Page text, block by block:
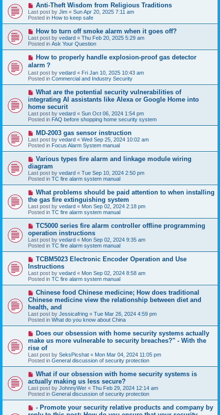
s
t
N
e
w
p
o
s
t
Anti-Theft Wisdom from Religious Traditions
Last post by Jim « Sun Apr 20, 2025 7:11 am
Posted in How to keep safe
N
e
w
p
o
s
t
How to turn off smoke alarm when it goes off?
Last post by vedard « Thu Feb 20, 2025 5:29 am
Posted in Ask Your Question
N
w
p
o
s
How to properly handle explosion-proof gas detector
alarm？
Last post by vedard « Fri Jan 10, 2025 10:43 am
Posted in Commercial and Industry Security
N
e
w
p
o
s
t
What are the potential security vulnerabilities of
integrating AI assistants like Alexa or Google Home into
home securit
Last post by vedard « Sun Oct 06, 2024 1:54 pm
Posted in FAQ before shopping home security system
N
e
w
p
o
t
MD-2003 gas sensor instruction
Last post by vedard « Wed Sep 25, 2024 10:02 am
Posted in Focus Alarm System manual
N
w
p
o
s
Various types fire alarm and linkage module wiring
diagram
Last post by vedard « Tue Sep 10, 2024 2:50 pm
Posted in TC fire alarm system manual
N
w
p
o
s
What problems should be paid attention to when installing
the gas fire extinguishing system
Last post by vedard « Mon Sep 02, 2024 2:18 pm
Posted in TC fire alarm system manual
N
w
p
o
s
TC5000 series fire alarm controller offline programming
operation instructions
Last post by vedard « Mon Sep 02, 2024 9:35 am
Posted in TC fire alarm system manual
N
w
p
o
s
TCBM5023 Electronic Encoder Operation and Use
Instructions
Last post by vedard « Mon Sep 02, 2024 8:58 am
Posted in TC fire alarm system manual
N
e
w
p
o
s
t
Chinese food Chinese medicine; How does traditional
Chinese medicine view the relationship between diet and
health, and
Last post by Jessicafring « Tue Mar 26, 2024 4:59 pm
Posted in What do you know about China
N
w
p
o
s
t
Does our obsession with home security systems actually
make us more vulnerable to security breaches?" - With the
rise of
Last post by SeksPicshat « Mon Mar 04, 2024 11:05 pm
Posted in General discussion of security protection
N
e
w
p
o
s
What if our obsession with home security systems is
actually making us less secure?
Last post by JohnnyWer « Thu Feb 29, 2024 12:14 am
Posted in General discussion of security protection
- Promote your security relative products and company by